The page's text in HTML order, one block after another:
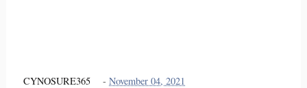
CYNOSURE365 -November 04, 2021